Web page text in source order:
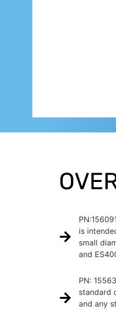
is
small
and
PN:
standard
and any